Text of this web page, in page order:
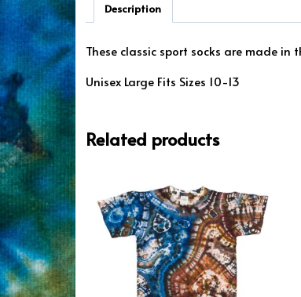
Description
These classic sport socks are made in
Unisex Large Fits Sizes 10-13
Related products